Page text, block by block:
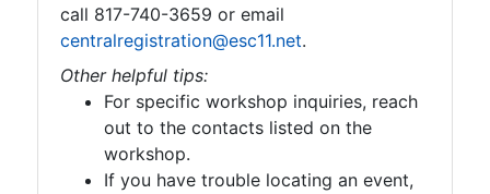
call 817-740-3659 or email
centralregistration@esc11.net.
Other helpful tips:
For specific workshop inquiries, reach
out to the contacts listed on the
workshop.
If you have trouble locating an event,